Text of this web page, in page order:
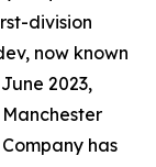
division
now known
2023,
has